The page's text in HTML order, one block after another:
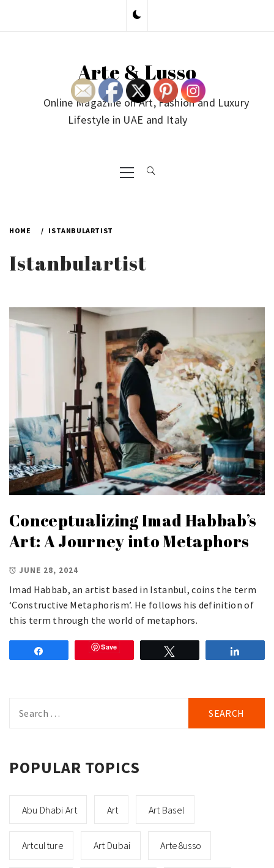
Arte & Lusso
Online Magazine on Art, Fashion and Luxury
Lifestyle in UAE and Italy
Primary
Menu
HOME ISTANBULARTIST
Istanbulartist
Conceptualizing Imad Habbab’s
Art: A Journey into Metaphors
JUNE 28, 2024
Imad Habbab, an artist based in Istanbul, coins the term
‘Constructive Metaphorism’. He follows his definition of
this term through the world of metaphors.
Save
for:
POPULAR TOPICS
Abu Dhabi Art Art Art Basel
Artculture Art Dubai Arte8usso